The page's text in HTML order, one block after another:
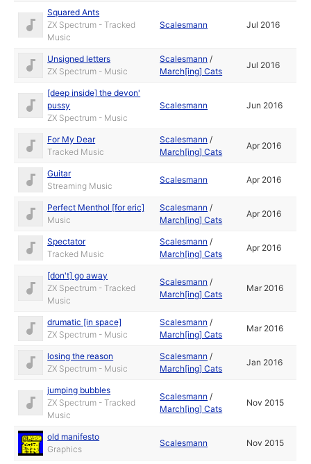
Squared Ants
ZX Spectrum - Tracked
Music
Scalesmann Jul 2016
Unsigned letters
ZX Spectrum - Music
Scalesmann /
March[ing] Cats
Jul 2016
[deep inside] the devon'
pussy
ZX Spectrum - Music
Scalesmann Jun 2016
For My Dear
Tracked Music
Scalesmann /
March[ing] Cats
Apr 2016
Guitar
Streaming Music
Scalesmann Apr 2016
Perfect Menthol [for eric]
Music
Scalesmann /
March[ing] Cats
Apr 2016
Spectator
Tracked Music
Scalesmann /
March[ing] Cats
Apr 2016
[don't] go away
ZX Spectrum - Tracked
Music
Scalesmann /
March[ing] Cats
Mar 2016
drumatic [in space]
ZX Spectrum - Music
Scalesmann /
March[ing] Cats
Mar 2016
losing the reason
ZX Spectrum - Music
Scalesmann /
March[ing] Cats
Jan 2016
jumping bubbles
ZX Spectrum - Tracked
Music
Scalesmann /
March[ing] Cats
Nov 2015
old manifesto
Graphics
Scalesmann Nov 2015